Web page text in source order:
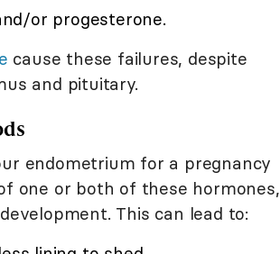
or progesterone.
cause these failures, despite
and pituitary.
endometrium for a pregnancy
one or both of these hormones,
This can lead to: